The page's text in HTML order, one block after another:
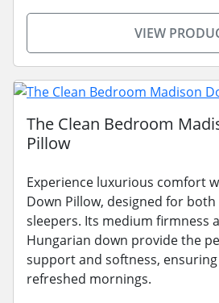
VIEW
The Clean Bedroom
Pillow
Experience luxurious comfort
Down Pillow, designed for
sleepers. Its medium firmness
Hungarian down provide the
support and softness,
refreshed mornings.